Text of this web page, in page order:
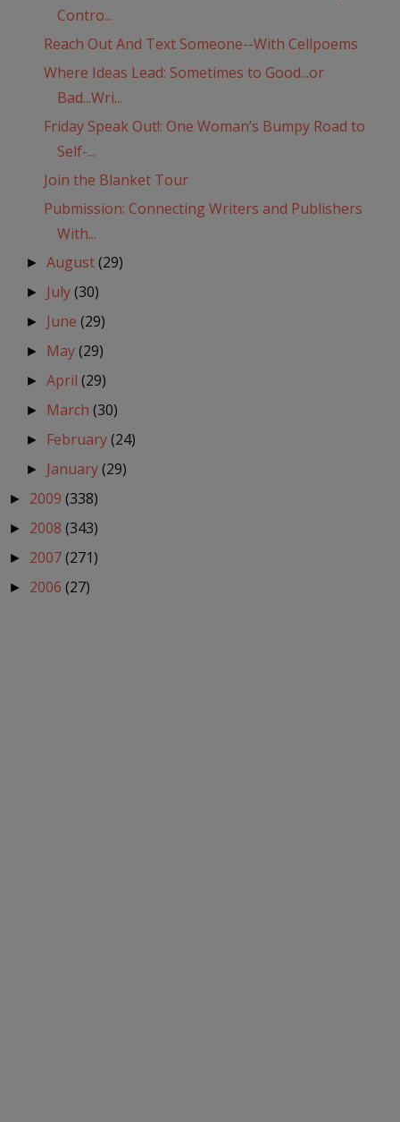
Contro...
Reach Out And Text Someone--With Cellpoems
Where Ideas Lead: Sometimes to Good...or
Bad...Wri...
Friday Speak Out!: One Woman’s Bumpy Road to
Self-...
Join the Blanket Tour
Pubmission: Connecting Writers and Publishers
With...
►August(29)
► July(30)
► June(29)
► May(29)
►April(29)
► March(30)
► February(24)
► January(29)
► 2009 (338)
► 2008 (343)
► 2007(271)
► 2006 (27)